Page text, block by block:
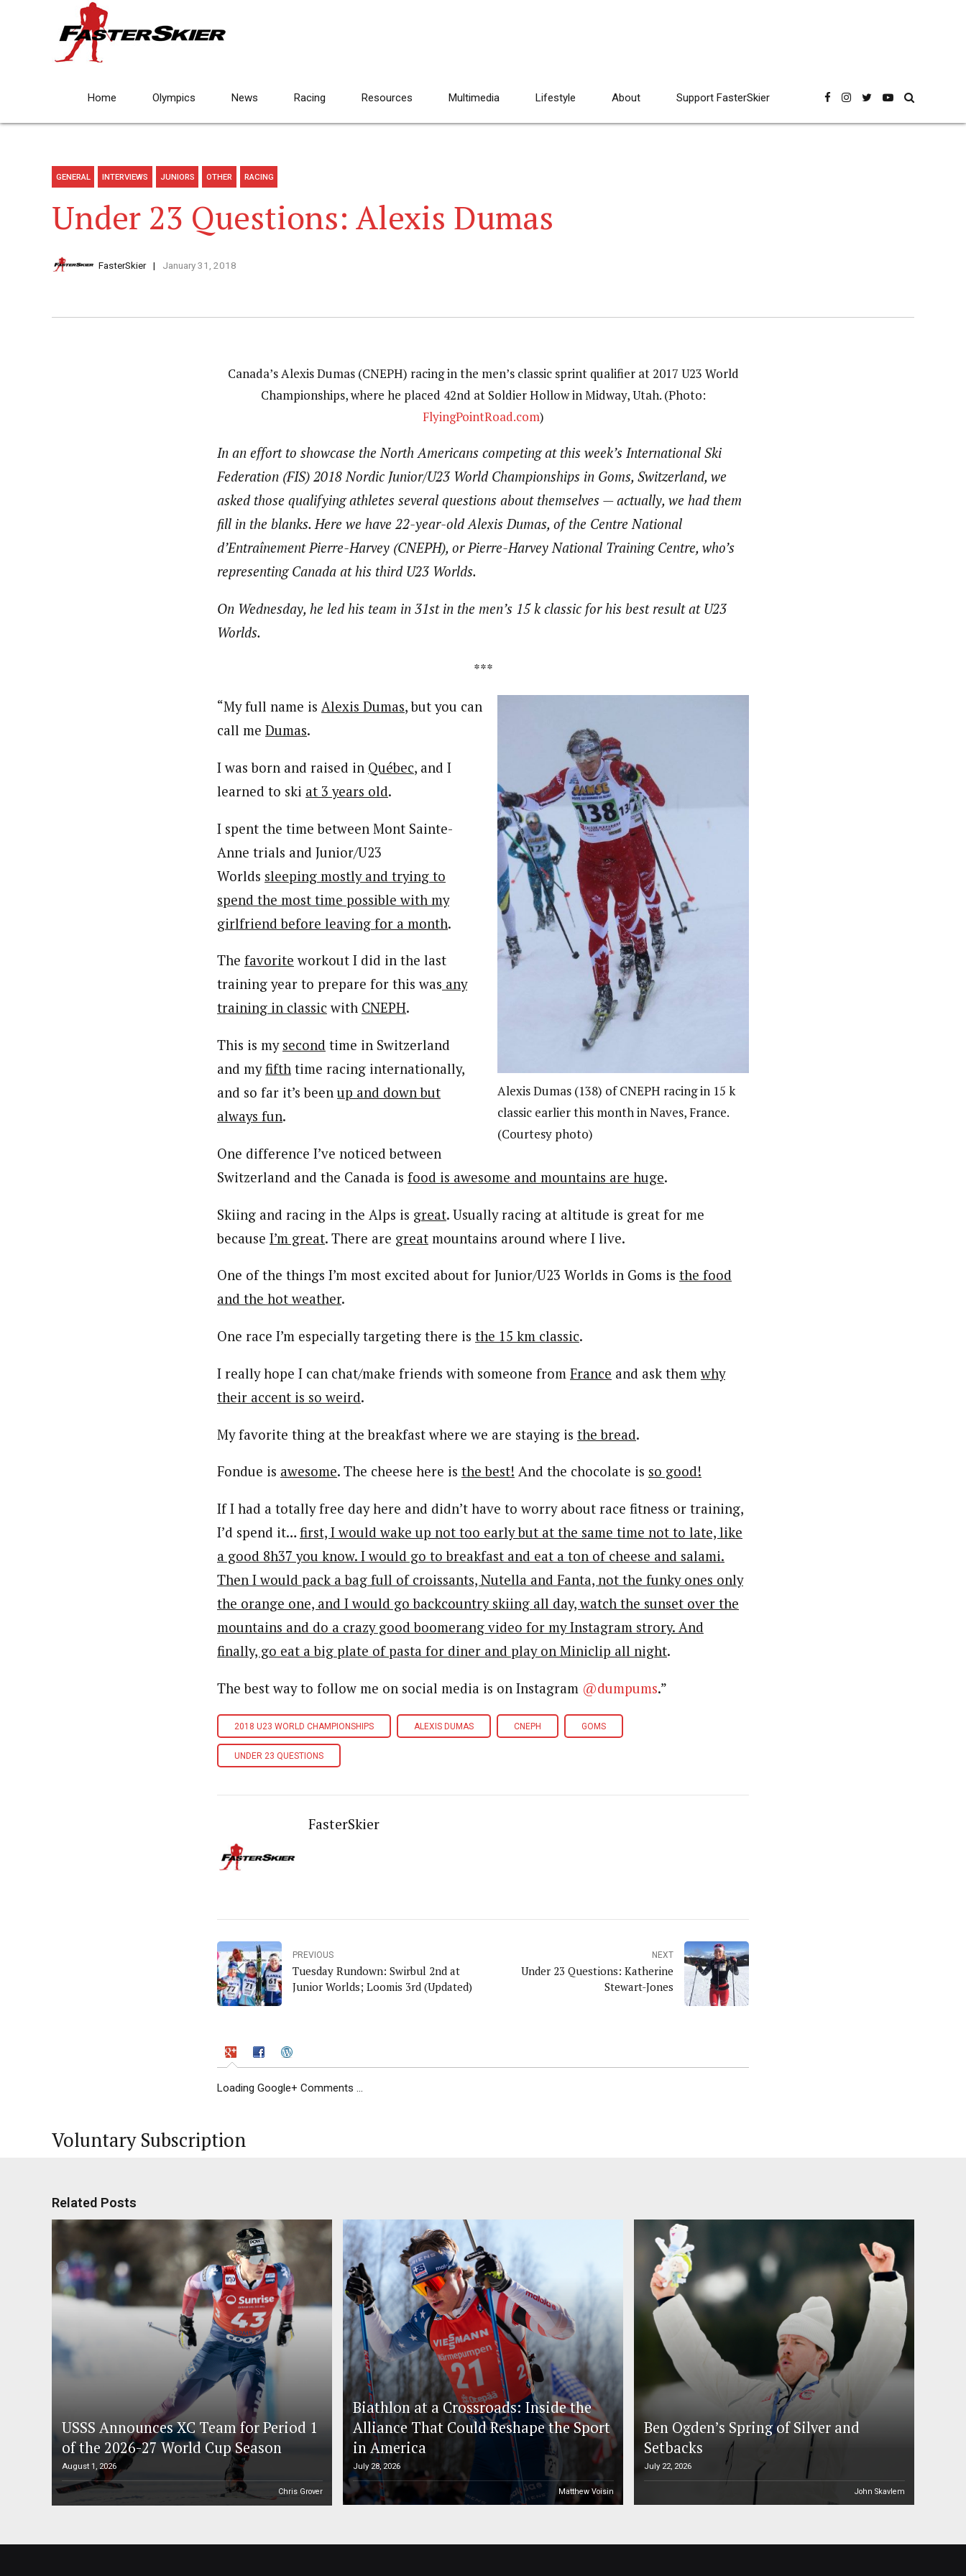
Home Olympics News Racing Resources Multimedia Lifestyle About Support FasterSkier
GENERAL INTERVIEWS JUNIORS OTHER RACING
Under 23 Questions: Alexis Dumas
FasterSkier January 31, 2018
Canada’s Alexis Dumas (CNEPH) racing in the men’s classic sprint qualifier at 2017 U23 World
Championships, where he placed 42nd at Soldier Hollow in Midway, Utah. (Photo:
FlyingPointRoad.com)
In an effort to showcase the North Americans competing at this week’s International Ski
Federation (FIS) 2018 Nordic Junior/U23 World Championships in Goms, Switzerland, we
asked those qualifying athletes several questions about themselves — actually, we had them
fill in the blanks. Here we have 22-year-old Alexis Dumas, of the Centre National
d’Entraînement Pierre-Harvey (CNEPH), or Pierre-Harvey National Training Centre, who’s
representing Canada at his third U23 Worlds.
On Wednesday, he led his team in 31st in the men’s 15 k classic for his best result at U23
Worlds.
***
Alexis Dumas (138) of CNEPH racing in 15 k
classic earlier this month in Naves, France.
(Courtesy photo)
“My full name is Alexis Dumas, but you can
call me Dumas.
I was born and raised in Québec, and I
learned to ski at 3 years old.
I spent the time between Mont Sainte-
Anne trials and Junior/U23
Worlds sleeping mostly and trying to
spend the most time possible with my
girlfriend before leaving for a month.
The favorite workout I did in the last
training year to prepare for this was any
training in classic with CNEPH.
This is my second time in Switzerland
and myfifth time racing internationally,
and so far it’s been up and down but
always fun.
One difference I’ve noticed between
Switzerland and the Canada is food is awesome and mountains are huge.
Skiing and racing in the Alps is great. Usually racing at altitude is great for me
because I’m great. There are great mountains around where I live.
One of the things I’m most excited about for Junior/U23 Worlds in Goms is the food
and the hot weather.
One race I’m especially targeting there is the 15 km classic.
I really hope I can chat/make friends with someone from France and ask themwhy
their accent is so weird.
My favorite thing at the breakfast where we are staying is the bread.
Fondue is awesome. The cheese here is the best! And the chocolate is so good!
If I had a totally free day here and didn’t have to worry about race fitness or training,
I’d spend it…first, I would wake up not too early but at the same time not to late, like
a good 8h37 you know. I would go to breakfast and eat a ton of cheese and salami.
Then I would pack a bag full of croissants, Nutella and Fanta, not the funky ones only
the orange one, and I would go backcountry skiing all day, watch the sunset over the
mountains and do a crazy good boomerang video for my Instagram strory. And
finally, go eat a big plate of pasta for diner and play on Miniclip all night.
The best way to follow me on social media is on Instagram @dumpums.”
2018 U23 WORLD CHAMPIONSHIPS ALEXIS DUMAS CNEPH GOMS
UNDER 23 QUESTIONS
FasterSkier
PREVIOUS
Tuesday Rundown: Swirbul 2nd at
Junior Worlds; Loomis 3rd (Updated)
NEXT
Under 23 Questions: Katherine
Stewart-Jones
Loading Google+ Comments ...
Voluntary Subscription
Related Posts
USSS Announces XC Team for Period 1
of the 2026-27 World Cup Season
August 1, 2026
Chris Grover
Biathlon at a Crossroads: Inside the
Alliance That Could Reshape the Sport
in America
July 28, 2026
Matthew Voisin
Ben Ogden’s Spring of Silver and
Setbacks
July 22, 2026
John Skavlem